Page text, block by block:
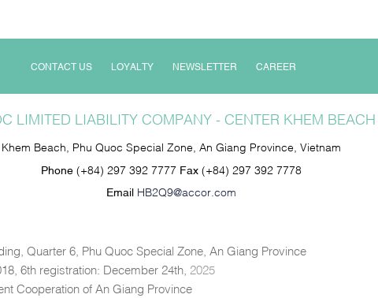
CONTACT US LOYALTY NEWSLETTER CAREER
LIMITED LIABILITY COMPANY - CENTER KHEM
Khem Beach, Phu Quoc Special Zone, An Giang Province, Vietnam
Phone (+84) 297 392 7777 Fax (+84) 297 392 7778
Email HB2Q9@accor.com
Quarter 6, Phu Quoc Special Zone, An Giang Province
6th registration: December 24th, 2025
Cooperation of An Giang Province